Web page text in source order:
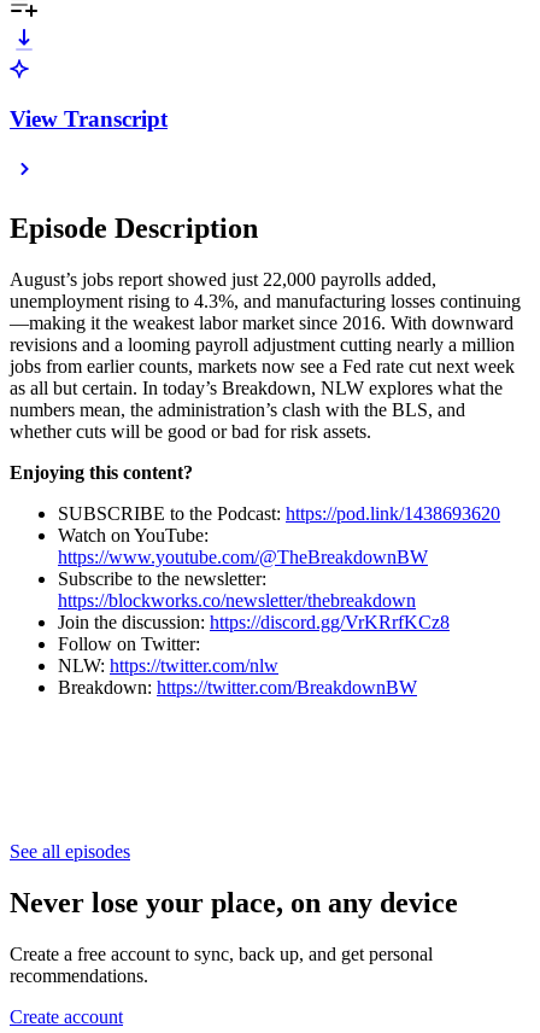
View Transcript
Episode Description
August’s jobs report showed just 22,000 payrolls added,
unemployment rising to 4.3%, and manufacturing losses continuing
—making it the weakest labor market since 2016. With downward
revisions and a looming payroll adjustment cutting nearly a million
jobs from earlier counts, markets now see a Fed rate cut next week
as all but certain. In today’s Breakdown, NLW explores what the
numbers mean, the administration’s clash with the BLS, and
whether cuts will be good or bad for risk assets.
Enjoying this content?
SUBSCRIBE to the Podcast: https://pod.link/1438693620
Watch on YouTube:
https://www.youtube.com/@TheBreakdownBW
Subscribe to the newsletter:
⁠⁠⁠⁠⁠⁠⁠⁠⁠⁠⁠⁠⁠⁠⁠⁠⁠⁠⁠⁠⁠⁠⁠⁠⁠⁠⁠⁠⁠⁠⁠⁠⁠⁠⁠⁠⁠⁠⁠⁠⁠⁠⁠⁠⁠⁠⁠⁠⁠https://blockworks.co/newsletter/thebreakdown⁠⁠⁠⁠⁠⁠⁠⁠⁠⁠⁠⁠⁠⁠⁠⁠⁠⁠⁠⁠⁠⁠⁠⁠⁠⁠⁠⁠⁠⁠⁠⁠⁠⁠⁠⁠⁠⁠⁠⁠⁠⁠⁠⁠⁠⁠⁠⁠⁠
Join the discussion: https://discord.gg/VrKRrfKCz8
Follow on Twitter:
NLW: https://twitter.com/nlw
Breakdown: https://twitter.com/BreakdownBW
See all episodes
Never lose your place, on any device
Create a free account to sync, back up, and get personal
recommendations.
Create account